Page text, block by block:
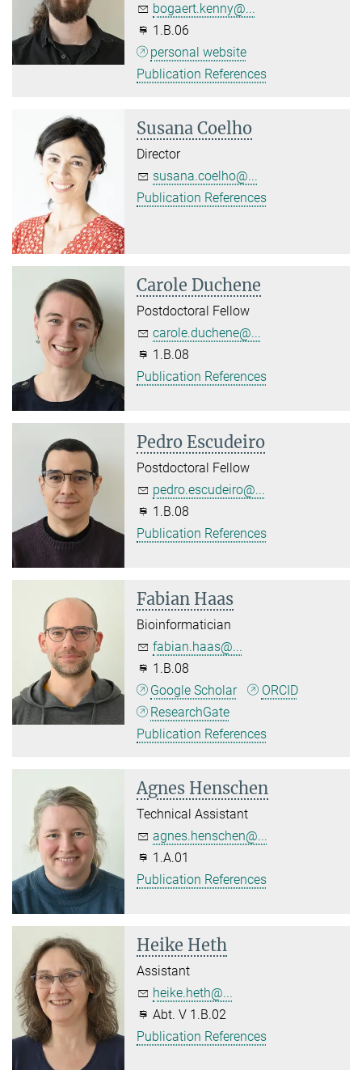
bogaert.kenny@...
1.B.06
personal website
Publication References
Susana Coelho
Director
susana.coelho@...
Publication References
Carole Duchene
Postdoctoral Fellow
carole.duchene@...
1.B.08
Publication References
Pedro Escudeiro
Postdoctoral Fellow
pedro.escudeiro@...
1.B.08
Publication References
Fabian Haas
Bioinformatician
fabian.haas@...
1.B.08
Google Scholar
ORCID
ResearchGate
Publication References
Agnes Henschen
Technical Assistant
agnes.henschen@...
1.A.01
Publication References
Heike Heth
Assistant
heike.heth@...
Abt. V 1.B.02
Publication References